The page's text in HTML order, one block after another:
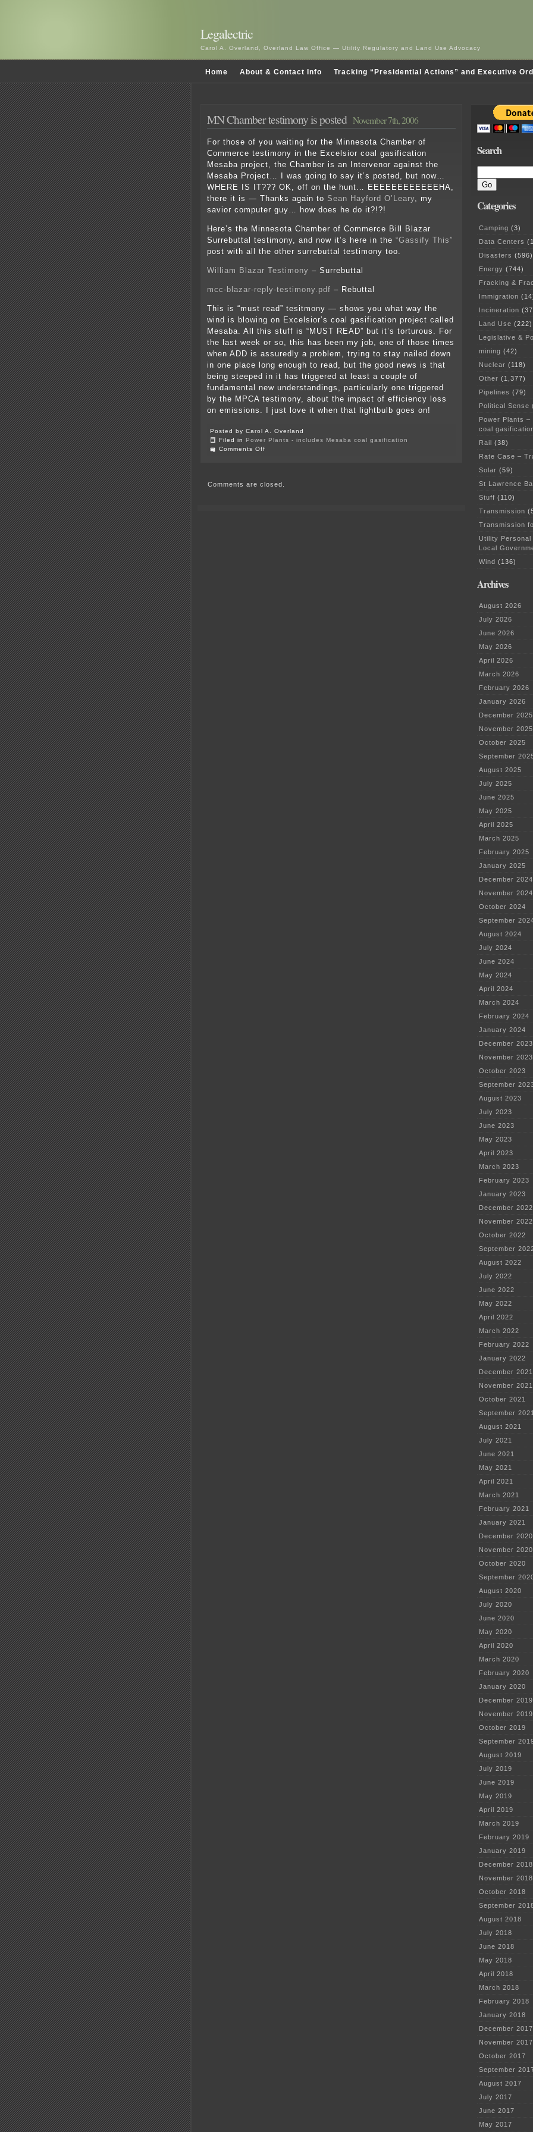
Legalectric
Carol A. Overland, Overland Law Office — Utility Regulatory and Land Use Advocacy
Home About & Contact Info Tracking “Presidential Actions” and Executive
MN Chamber testimony is posted November 7th, 2006
For those of you waiting for the Minnesota Chamber of
Commerce testimony in the Excelsior coal gasification
Mesaba project, the Chamber is an Intervenor against the
Mesaba Project… I was going to say it’s posted, but now…
WHERE IS IT??? OK, off on the hunt… EEEEEEEEEEEEHA,
there it is — Thanks again to Sean Hayford O’Leary, my
savior computer guy… how does he do it?!?!
Here’s the Minnesota Chamber of Commerce Bill Blazar
Surrebuttal testimony, and now it’s here in the “Gassify This”
post with all the other surrebuttal testimony too.
William Blazar Testimony – Surrebuttal
mcc-blazar-reply-testimony.pdf – Rebuttal
This is “must read” tesitmony — shows you what way the
wind is blowing on Excelsior’s coal gasification project called
Mesaba. All this stuff is “MUST READ” but it’s torturous. For
the last week or so, this has been my job, one of those times
when ADD is assuredly a problem, trying to stay nailed down
in one place long enough to read, but the good news is that
being steeped in it has triggered at least a couple of
fundamental new understandings, particularly one triggered
by the MPCA testimony, about the impact of efficiency loss
on emissions. I just love it when that lightbulb goes on!
Posted by Carol A. Overland
Filed in Power Plants - includes Mesaba coal gasification
Comments Off
is
Comments are closed.
Search
Categories
Camping (3)
Data Centers
Disasters (596)
Energy (744)
Fracking &
Immigration
Incineration
Land Use (222)
Legislative &
mining (42)
Nuclear (118)
Other (1,377)
Pipelines (79)
Political Sense
Power Plants
coal
Rail (38)
Rate Case –
Solar (59)
St Lawrence
Stuff (110)
Transmission
Transmission
Utility
Local
Wind (136)
Archives
August 2026
July 2026
June 2026
May 2026
April 2026
March 2026
February 2026
January 2026
December 2025
November 2025
October 2025
September
August 2025
July 2025
June 2025
May 2025
April 2025
March 2025
February 2025
January 2025
December 2024
November 2024
October 2024
September
August 2024
July 2024
June 2024
May 2024
April 2024
March 2024
February 2024
January 2024
December 2023
November 2023
October 2023
September
August 2023
July 2023
June 2023
May 2023
April 2023
March 2023
February 2023
January 2023
December 2022
November 2022
October 2022
September
August 2022
July 2022
June 2022
May 2022
April 2022
March 2022
February 2022
January 2022
December 2021
November 2021
October 2021
September
August 2021
July 2021
June 2021
May 2021
April 2021
March 2021
February 2021
January 2021
December 2020
November 2020
October 2020
September
August 2020
July 2020
June 2020
May 2020
April 2020
March 2020
February 2020
January 2020
December 2019
November 2019
October 2019
September
August 2019
July 2019
June 2019
May 2019
April 2019
March 2019
February 2019
January 2019
December 2018
November 2018
October 2018
September
August 2018
July 2018
June 2018
May 2018
April 2018
March 2018
February 2018
January 2018
December 2017
November 2017
October 2017
September
August 2017
July 2017
June 2017
May 2017